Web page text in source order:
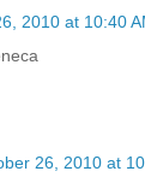
2010 at 10:40
26, 2010 at